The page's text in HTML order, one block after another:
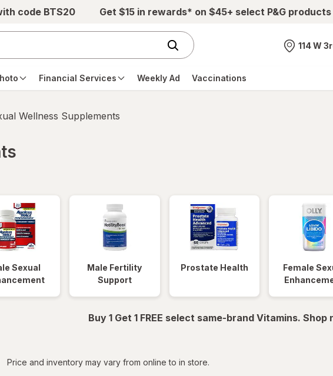
code BTS20 Get $15 in rewards* on $45+ select P&G products
114 W
Financial Services Weekly Ad Vaccinations
Wellness Supplements
Sexual
Male Fertility
Support
Prostate Health
Female
Buy 1 Get 1 FREE select same-brand Vitamins. Shop
Price and inventory may vary from online to in store.